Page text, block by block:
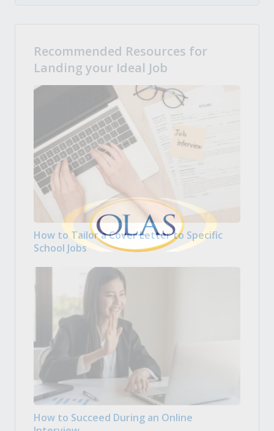
Recommended Resources for
Landing your Ideal Job
How to Tailor a Cover Letter to Specific
School Jobs
How to Succeed During an Online